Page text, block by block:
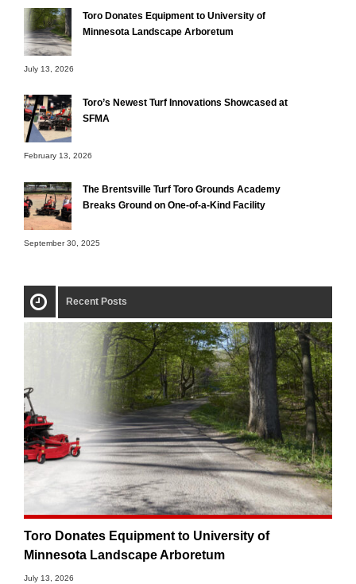
Toro Donates Equipment to University of
Minnesota Landscape Arboretum
July 13, 2026
Toro’s Newest Turf Innovations Showcased at
SFMA
February 13, 2026
The Brentsville Turf Toro Grounds Academy
Breaks Ground on One-of-a-Kind Facility
September 30, 2025
Recent Posts
Toro Donates Equipment to University of
Minnesota Landscape Arboretum
July 13, 2026